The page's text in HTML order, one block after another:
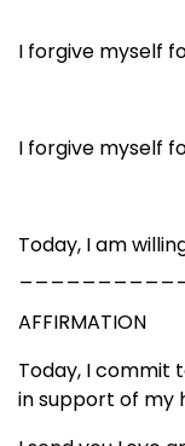
I forgive myself
I forgive myself
Today, I am
AFFIRMATION
Today, I commit
in support of my